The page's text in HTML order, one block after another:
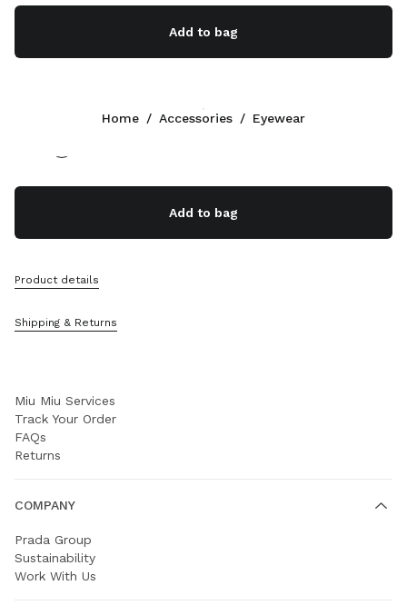
Add to bag
Gradient pink lenses
Add to bag
Product details
Shipping & Returns
Home / Accessories / Eyewear
800 244 0246
Contacts
Sitemap
Miu Miu Services
Track Your Order
FAQs
Returns
COMPANY
Prada Group
Sustainability
Work With Us